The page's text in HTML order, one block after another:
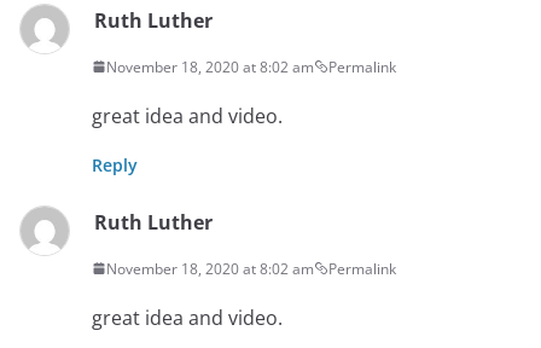
Ruth Luther
November 18, 2020 at 8:02 am Permalink
great idea and video.
Reply
Ruth Luther
November 18, 2020 at 8:02 am Permalink
great idea and video.